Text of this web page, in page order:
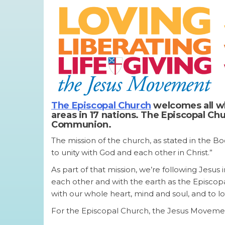
The Episcopal Church welcomes all
areas in 17 nations. The Episcopal
Communion.
The mission of the church, as stated in the
to unity with God and each other in Christ.”
As part of that mission, we’re following
each other and with the earth as the
with our whole heart, mind and soul, and to
For the Episcopal Church, the Jesus